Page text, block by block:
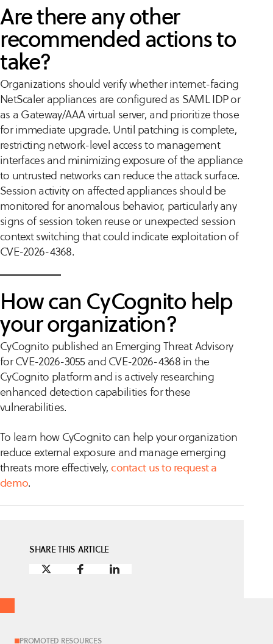
Are there any other
recommended actions to
take?
Organizations should verify whether internet-facing
NetScaler appliances are configured as SAML IDP or
as a Gateway/AAA virtual server, and prioritize those
for immediate upgrade. Until patching is complete,
restricting network-level access to management
interfaces and minimizing exposure of the appliance
to untrusted networks can reduce the attack surface.
Session activity on affected appliances should be
monitored for anomalous behavior, particularly any
signs of session token reuse or unexpected session
context switching that could indicate exploitation of
CVE-2026-4368.
How can CyCognito help
your organization?
CyCognito published an Emerging Threat Advisory
for CVE-2026-3055 and CVE-2026-4368 in the
CyCognito platform and is actively researching
enhanced detection capabilities for these
vulnerabilities.
To learn how CyCognito can help your organization
reduce external exposure and manage emerging
threats more effectively,contact us to request a
demo.
SHARE THIS ARTICLE
PROMOTED RESOURCES